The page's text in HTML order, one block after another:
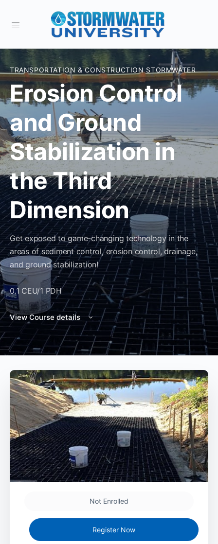
TRANSPORTATION & CONSTRUCTION STORMWATER
Erosion Control
and Ground
Stabilization in
the Third
Dimension
Get exposed to game-changing technology in the
areas of sediment control, erosion control, drainage,
and ground stabilization!
0.1 CEU/1 PDH
View Course details
Not Enrolled
Register Now